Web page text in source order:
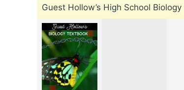
Guest Hollow’s High School